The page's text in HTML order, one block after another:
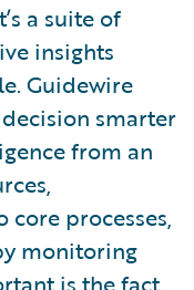
a suite of
insights
Guidewire
smarter
from an
processes,
monitoring